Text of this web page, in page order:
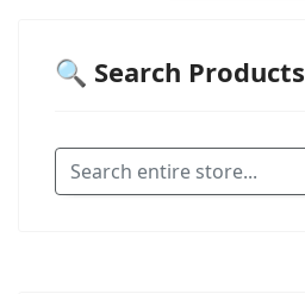
🔍 Search Products